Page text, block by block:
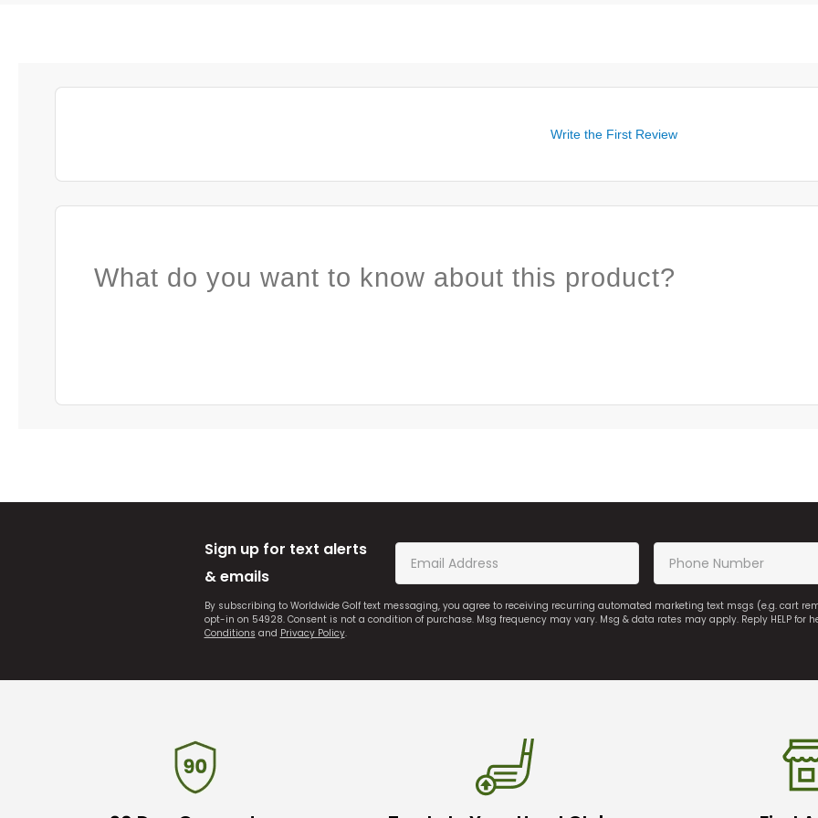
Write the First Review
What do you want to know about this product?
Sign up for text alerts
& emails
By subscribing to Worldwide Golf text messaging, you agree to receiving recurring automated marketing text msgs (e.g. cart
opt-in on 54928. Consent is not a condition of purchase. Msg frequency may vary. Msg & data rates may apply. Reply HELP for
Conditions and Privacy Policy.